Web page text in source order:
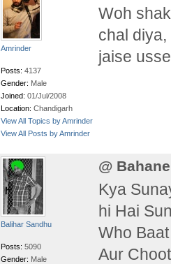
Amrinder
Posts: 4137
Gender: Male
Joined: 01/Jul/2008
Location: Chandigarh
View All Topics by Amrinder
View All Posts by Amrinder
Woh
chal diya,
jaise
Balihar Sandhu
Posts: 5090
Gender: Male
@ Bahane
Kya
hi Hai
Who
Aur